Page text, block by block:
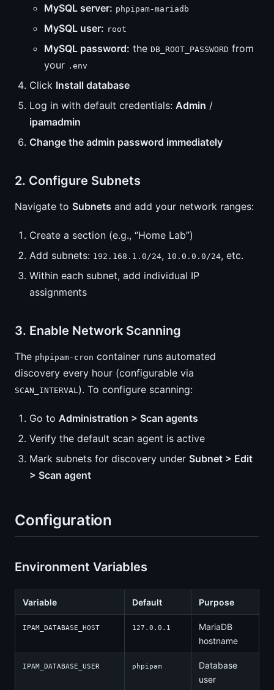
MySQL server: phpipam-mariadb
MySQL user: root
MySQL password: the DB_ROOT_PASSWORD from
your .env
Click Install database
Log in with default credentials: Admin /
ipamadmin
Change the admin password immediately
2. Configure Subnets
Navigate to Subnets and add your network ranges:
Create a section (e.g., “Home Lab”)
Add subnets: 192.168.1.0/24, 10.0.0.0/24, etc.
Within each subnet, add individual IP
assignments
3. Enable Network Scanning
The phpipam-cron container runs automated
discovery every hour (configurable via
SCAN_INTERVAL). To configure scanning:
Go to Administration > Scan agents
Verify the default scan agent is active
Mark subnets for discovery under Subnet > Edit
> Scan agent
Configuration
Environment Variables
Variable Default Purpose
IPAM_DATABASE_HOST 127.0.0.1
MariaDB
hostname
IPAM_DATABASE_USER phpipam
Database
user